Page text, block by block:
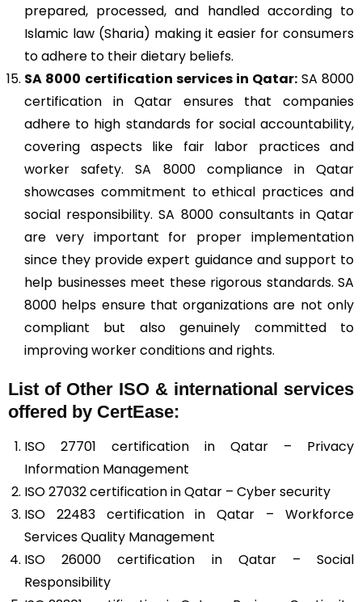
prepared, processed, and handled according to
Islamic law (Sharia) making it easier for consumers
to adhere to their dietary beliefs.
SA 8000 certification services in Qatar: SA 8000
certification in Qatar ensures that companies
adhere to high standards for social accountability,
covering aspects like fair labor practices and
worker safety. SA 8000 compliance in Qatar
showcases commitment to ethical practices and
social responsibility. SA 8000 consultants in Qatar
are very important for proper implementation
since they provide expert guidance and support to
help businesses meet these rigorous standards. SA
8000 helps ensure that organizations are not only
compliant but also genuinely committed to
improving worker conditions and rights.
List of Other ISO & international services
offered by CertEase:
ISO 27701 certification in Qatar – Privacy
Information Management
ISO 27032 certification in Qatar – Cyber security
ISO 22483 certification in Qatar – Workforce
Services Quality Management
ISO 26000 certification in Qatar – Social
Responsibility